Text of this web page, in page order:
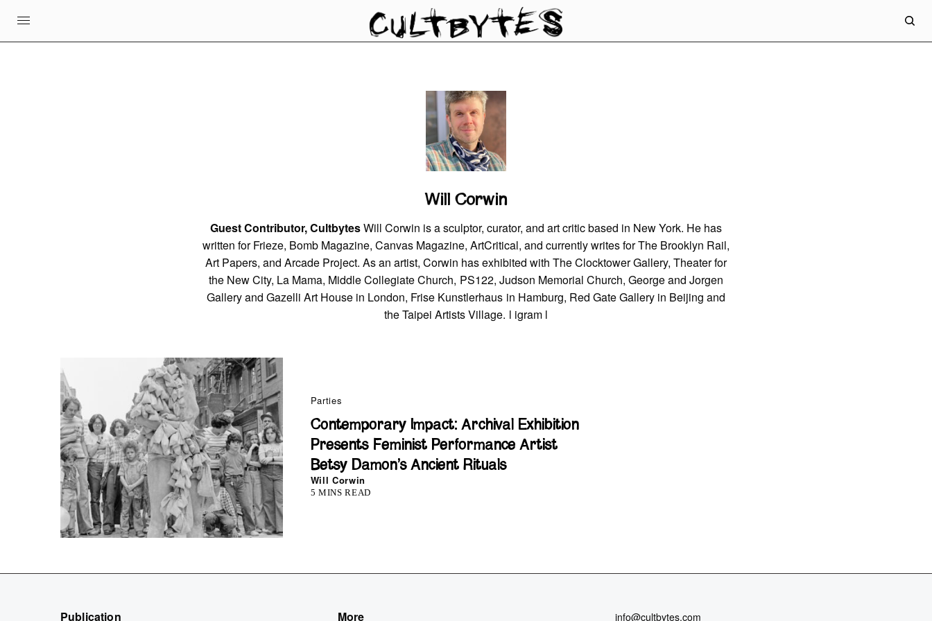
Will Corwin
Guest Contributor, CultbytesWill Corwin is a sculptor, curator, and art critic based in New York. He has
written for Frieze, Bomb Magazine, Canvas Magazine, ArtCritical, and currently writes for The Brooklyn Rail,
Art Papers, and Arcade Project. As an artist, Corwin has exhibited with The Clocktower Gallery, Theater for
the New City, La Mama, Middle Collegiate Church, PS122, Judson Memorial Church, George and Jorgen
Gallery and Gazelli Art House in London, Frise Kunstlerhaus in Hamburg, Red Gate Gallery in Beijing and
the Taipei Artists Village. l igraml
Parties
Contemporary Impact: Archival Exhibition
Presents Feminist Performance Artist
Betsy Damon’s Ancient Rituals
Will Corwin
5 MINS READ
Publication More info@cultbytes.com